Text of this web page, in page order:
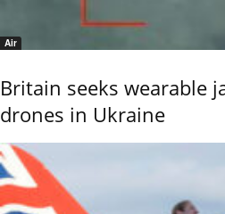
Air
Britain seeks wearable
drones in Ukraine